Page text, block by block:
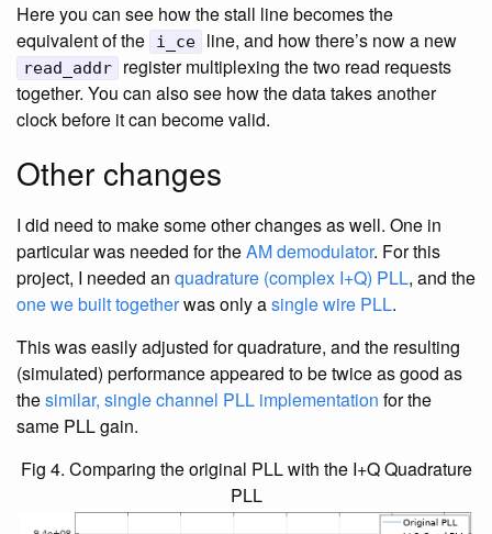
Here you can see how the stall line becomes the
equivalent of the
i_ce line, and how there’s now a new
read_addr
register multiplexing the two read requests
together. You can also see how the data takes another
clock before it can become valid.
Other changes
I did need to make some other changes as well. One in
particular was needed for theAM demodulator. For this
project, I needed an quadrature (complex I+Q) PLL, and the
one we built togetherwas only asingle wire PLL.
This was easily adjusted for quadrature, and the resulting
(simulated) performance appeared to be twice as good as
thesimilar, single channel PLL implementation for the
same PLL gain.
Fig 4. Comparing the original PLL with the I+Q Quadrature
PLL